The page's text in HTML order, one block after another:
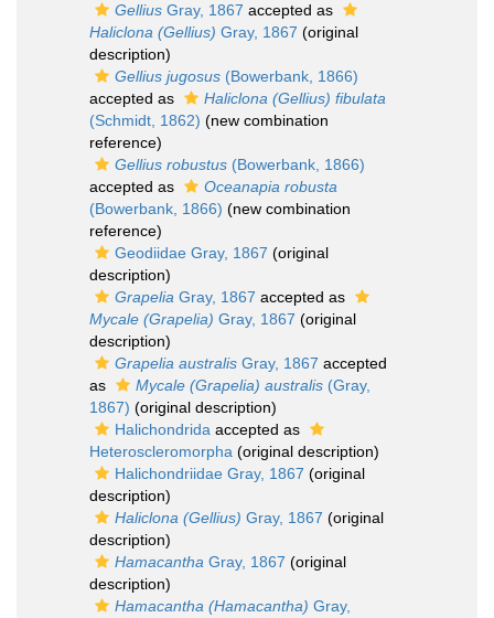
Gellius Gray, 1867 accepted as
Haliclona (Gellius) Gray, 1867 (original
description)
Gellius jugosus (Bowerbank, 1866)
accepted as
Haliclona (Gellius) fibulata
(Schmidt, 1862) (new combination
reference)
Gellius robustus (Bowerbank, 1866)
accepted as
Oceanapia robusta
(Bowerbank, 1866) (new combination
reference)
Geodiidae Gray, 1867 (original
description)
Grapelia Gray, 1867 accepted as
Mycale (Grapelia) Gray, 1867 (original
description)
Grapelia australis Gray, 1867 accepted
as
Mycale (Grapelia) australis (Gray,
1867) (original description)
Halichondrida accepted as
Heteroscleromorpha (original description)
Halichondriidae Gray, 1867 (original
description)
Haliclona (Gellius) Gray, 1867 (original
description)
Hamacantha Gray, 1867 (original
description)
Hamacantha (Hamacantha) Gray,